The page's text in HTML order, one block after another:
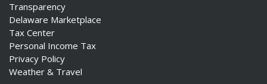
Transparency
Delaware Marketplace
Tax Center
Personal Income Tax
Privacy Policy
Weather & Travel